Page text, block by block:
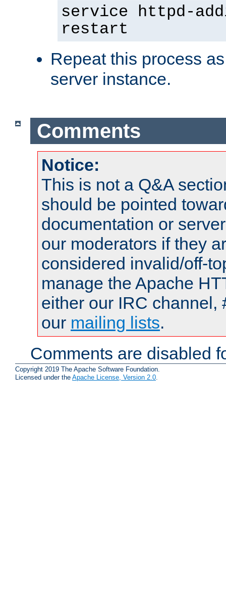
service httpd-
restart
Repeat this process
server instance.
Comments
Notice:
This is not a Q&A
should be pointed
documentation or
our moderators if they
considered invalid/off-
manage the Apache
either our IRC channel,
our mailing lists.
Comments are disabled
Copyright 2019 The Apache Software Foundation.
Licensed under the Apache License, Version 2.0.